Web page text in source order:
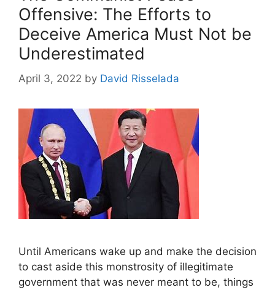
Offensive: The Efforts to
Deceive America Must Not be
Underestimated
April 3, 2022 by David Risselada
Until Americans wake up and make the decision
to cast aside this monstrosity of illegitimate
government that was never meant to be, things